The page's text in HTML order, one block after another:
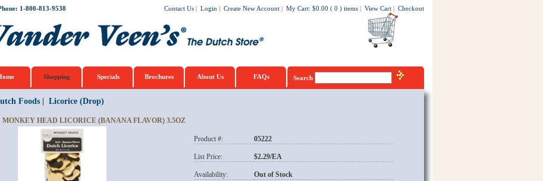
1-800-813-9538 Contact Us | Login | Create New Account | My Cart: $0.00 ( 0 ) items | View Cart | Checkout
Shopping Specials Brochures About Us FAQs Search
Foods| Licorice (Drop)
MONKEY HEAD LICORICE (BANANA FLAVOR) 3.5OZ
Product #: 05222
List Price: $2.29/EA
Availability: Out of Stock